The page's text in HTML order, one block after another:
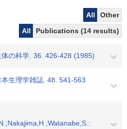
All
Other
All
Publications (14 results)
の科学. 36. 426-428 (1985)
生理学雑誌. 48. 541-563